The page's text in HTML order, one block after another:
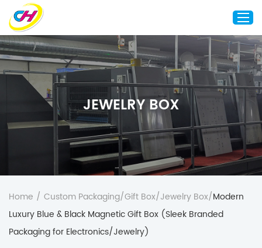
Home
About Us
Custom Printing
Custom Packaging
Other Custom Products
Customization
Case Studies
Resource
Blog
JEWELRY BOX
Home / Custom Packaging/Gift Box/Jewelry Box/Modern
Luxury Blue & Black Magnetic Gift Box (Sleek Branded
Packaging for Electronics/Jewelry)